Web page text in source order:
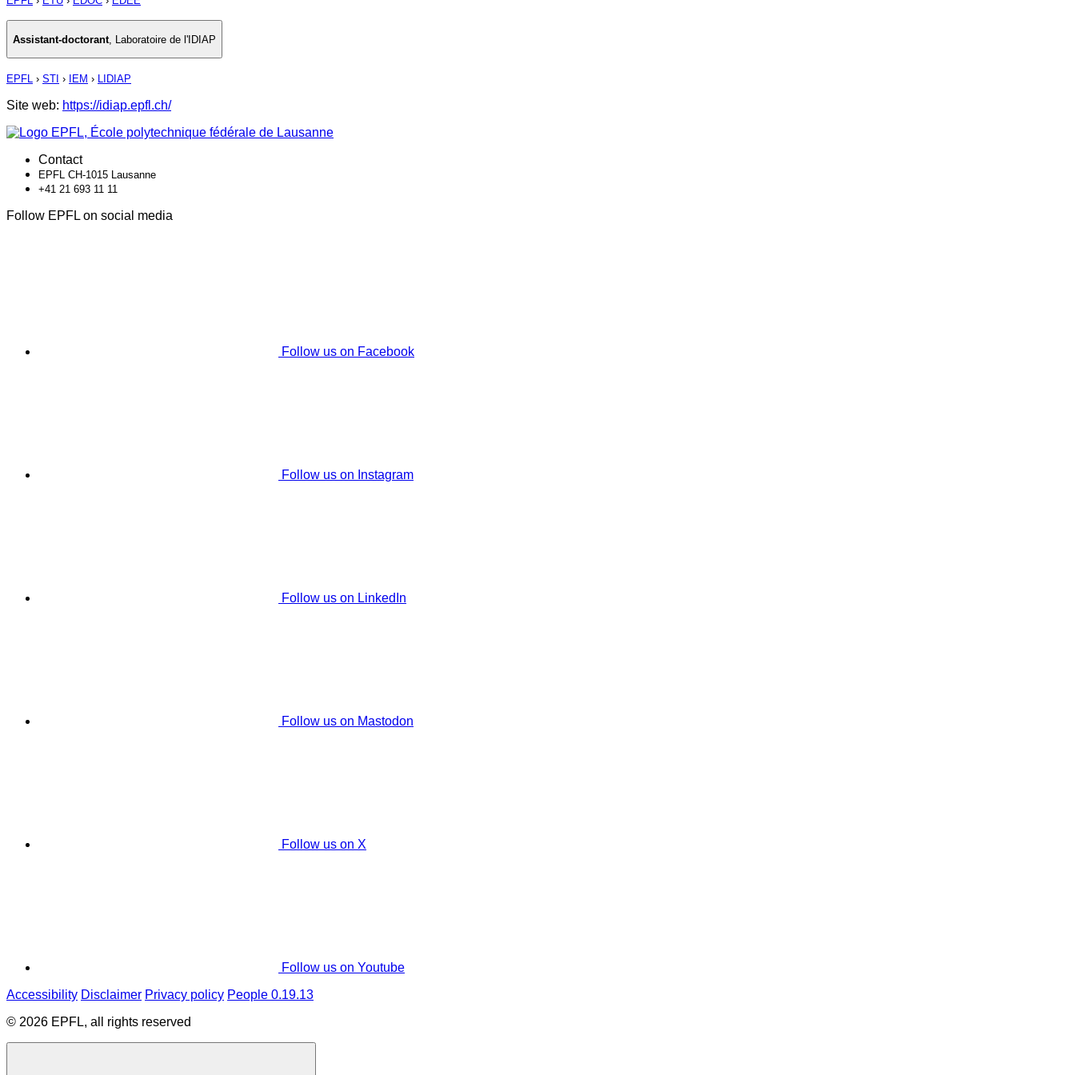
Assistant-doctorant Laboratoire de l'IDIAP
EPFL › STI › IEM › LIDIAP
Site web: https://idiap.epfl.ch/
Contact
EPFL CH-1015 Lausanne
+41 21 693 11 11
Follow EPFL on social media
Follow us on Facebook
Follow us on Instagram
Follow us on LinkedIn
Follow us on Mastodon
Follow us on X
Follow us on Youtube
Accessibility Disclaimer Privacy policy People 0.19.13
© 2026 EPFL, all rights reserved